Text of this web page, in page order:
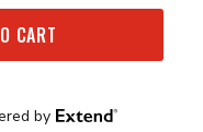
CART